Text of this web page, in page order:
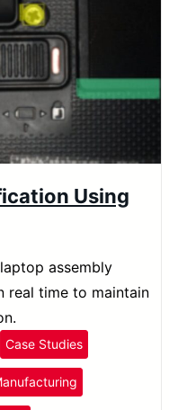
Using
assembly
real time to maintain
Case Studies